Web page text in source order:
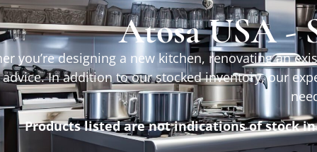
Atosa USA -
you’re designing a new kitchen, renovating an
advice. In addition to our stocked inventory, our
Products listed are not indications of stock